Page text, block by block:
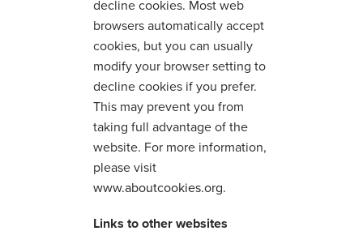
decline cookies. Most web
browsers automatically accept
cookies, but you can usually
modify your browser setting to
decline cookies if you prefer.
This may prevent you from
taking full advantage of the
website. For more information,
please visit
www.aboutcookies.org.
Links to other websites